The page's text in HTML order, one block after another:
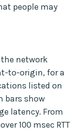
people may
network
to-origin, for a
listed on
bars show
latency. From
100 msec RTT